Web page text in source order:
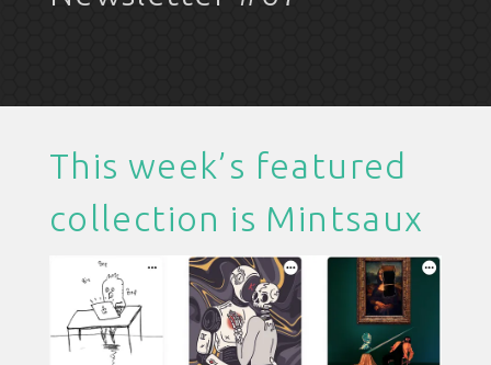
This week’s featured
collection is Mintsaux